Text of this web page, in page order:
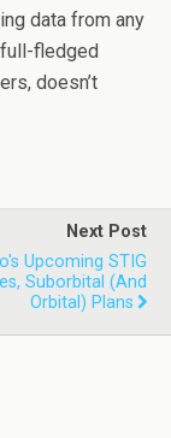
data from any
fledged
doesn’t
Next Post
Upcoming STIG
Suborbital (and
Orbital) Plans